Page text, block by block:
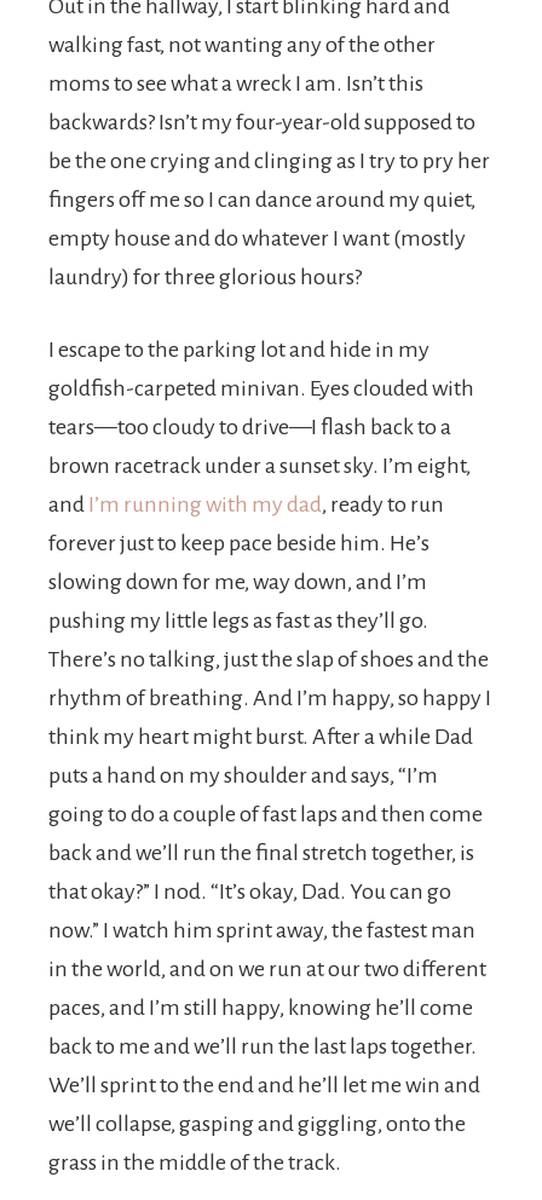
Out in the hallway, I start blinking hard and
walking fast, not wanting any of the other
moms to see what a wreck I am. Isn’t this
backwards? Isn’t my four-year-old supposed to
be the one crying and clinging as I try to pry her
fingers off me so I can dance around my quiet,
empty house and do whatever I want (mostly
laundry) for three glorious hours?
I escape to the parking lot and hide in my
goldfish-carpeted minivan. Eyes clouded with
tears—too cloudy to drive—I flash back to a
brown racetrack under a sunset sky. I’m eight,
and I’m running with my dad, ready to run
forever just to keep pace beside him. He’s
slowing down for me, way down, and I’m
pushing my little legs as fast as they’ll go.
There’s no talking, just the slap of shoes and the
rhythm of breathing. And I’m happy, so happy I
think my heart might burst. After a while Dad
puts a hand on my shoulder and says, “I’m
going to do a couple of fast laps and then come
back and we’ll run the final stretch together, is
that okay?” I nod. “It’s okay, Dad. You can go
now.” I watch him sprint away, the fastest man
in the world, and on we run at our two different
paces, and I’m still happy, knowing he’ll come
back to me and we’ll run the last laps together.
We’ll sprint to the end and he’ll let me win and
we’ll collapse, gasping and giggling, onto the
grass in the middle of the track.